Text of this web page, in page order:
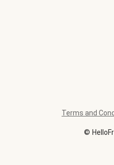
©
Terms and